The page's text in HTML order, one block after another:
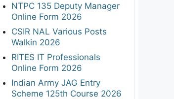
NTPC 135 Deputy Manager
Online Form 2026
CSIR NAL Various Posts
Walkin 2026
RITES IT Professionals
Online Form 2026
Indian Army JAG Entry
Scheme 125th Course 2026